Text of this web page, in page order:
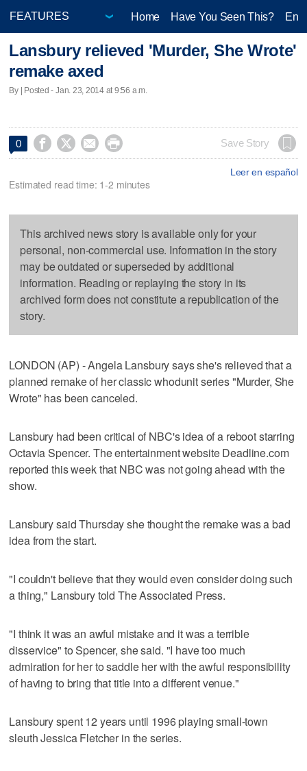
Home Have You Seen This?
Lansbury relieved 'Murder, She Wrote'
remake axed
By | Posted - Jan. 23, 2014 at 9:56 a.m.
0     Save Story
Leer en español
Estimated read time: 1-2 minutes
This archived news story is available only for your
personal, non-commercial use. Information in the story
may be outdated or superseded by additional
information. Reading or replaying the story in its
archived form does not constitute a republication of the
story.
LONDON (AP) - Angela Lansbury says she's relieved that a
planned remake of her classic whodunit series "Murder, She
Wrote" has been canceled.
Lansbury had been critical of NBC's idea of a reboot starring
Octavia Spencer. The entertainment website Deadline.com
reported this week that NBC was not going ahead with the
show.
Lansbury said Thursday she thought the remake was a bad
idea from the start.
"I couldn't believe that they would even consider doing such
a thing," Lansbury told The Associated Press.
"I think it was an awful mistake and it was a terrible
disservice" to Spencer, she said. "I have too much
admiration for her to saddle her with the awful responsibility
of having to bring that title into a different venue."
Lansbury spent 12 years until 1996 playing small-town
sleuth Jessica Fletcher in the series.